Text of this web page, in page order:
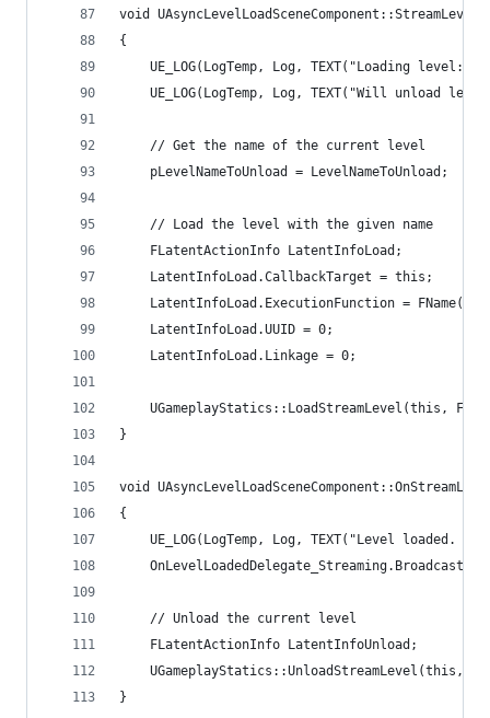
void
{
UE_LOG(LogTemp, Log, TEXT("Loading level:
UE_LOG(LogTemp, Log, TEXT("Will unload
	// Get the name of the current level
	pLevelNameToUnload = LevelNameToUnload;
	// Load the level with the given name
	FLatentActionInfo LatentInfoLoad;
	LatentInfoLoad.CallbackTarget = this;
LatentInfoLoad.ExecutionFunction =
	LatentInfoLoad.UUID = 0;
	LatentInfoLoad.Linkage = 0;
UGameplayStatics::LoadStreamLevel(this,
}
void
{
UE_LOG(LogTemp, Log, TEXT("Level loaded.
	OnLevelLoadedDelegate_Streaming.Broadcast();
	// Unload the current level
	FLatentActionInfo LatentInfoUnload;
UGameplayStatics::UnloadStreamLevel(this,
}